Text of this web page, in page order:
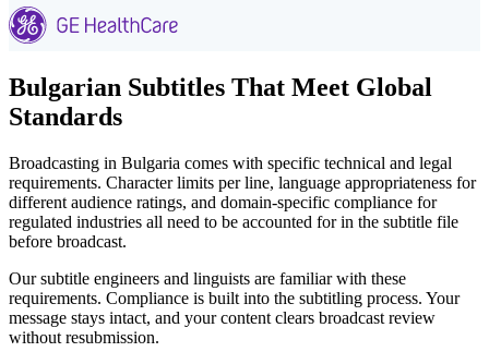
Bulgarian Subtitles That Meet Global
Standards
Broadcasting in Bulgaria comes with specific technical and legal
requirements. Character limits per line, language appropriateness for
different audience ratings, and domain-specific compliance for
regulated industries all need to be accounted for in the subtitle file
before broadcast.
Our subtitle engineers and linguists are familiar with these
requirements. Compliance is built into the subtitling process. Your
message stays intact, and your content clears broadcast review
without resubmission.